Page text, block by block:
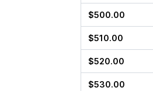
$500.00
$510.00
$520.00
$530.00